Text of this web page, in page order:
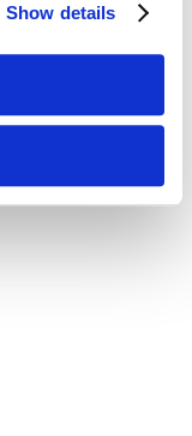
Show details